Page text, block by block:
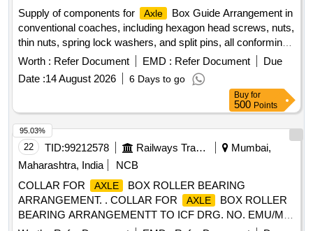
Supply of components for
Axle
Box Guide Arrangement in
conventional coaches, including hexagon head screws, nuts,
thin nuts, spring lock washers, and split pins, all conforming
to relevant Indian Standards and specifications. Hexagon
head screw M10X100, hexagon nut M10, hexagon thin nut
M10, spring lock washer B10, split pin Dia. 2.5x20
Worth : Refer Document EMD : Refer Document
Due
Date :14 August 2026 6 Days to go
Buy for
500 Points
22 TID:99212578 Railways Transport Services
Mumbai,
Maharashtra, India
NCB
COLLAR FOR
AXLE
BOX ROLLER BEARING
ARRANGEMENT. . COLLAR FOR
AXLE
BOX ROLLER
BEARING ARRANGEMENTT TO ICF DRG. NO. EMU/M-
95.03%